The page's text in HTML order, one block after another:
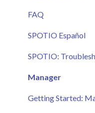
FAQ
SPOTIO Español
SPOTIO:
Manager
Getting Started: